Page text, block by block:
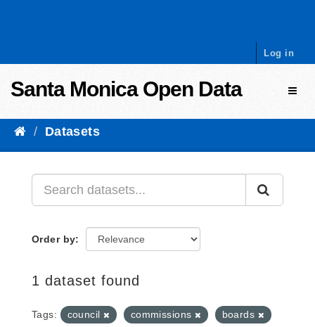
Log in
Santa Monica Open Data
Datasets
Order by
1 dataset found
Tags: council commissions
boards